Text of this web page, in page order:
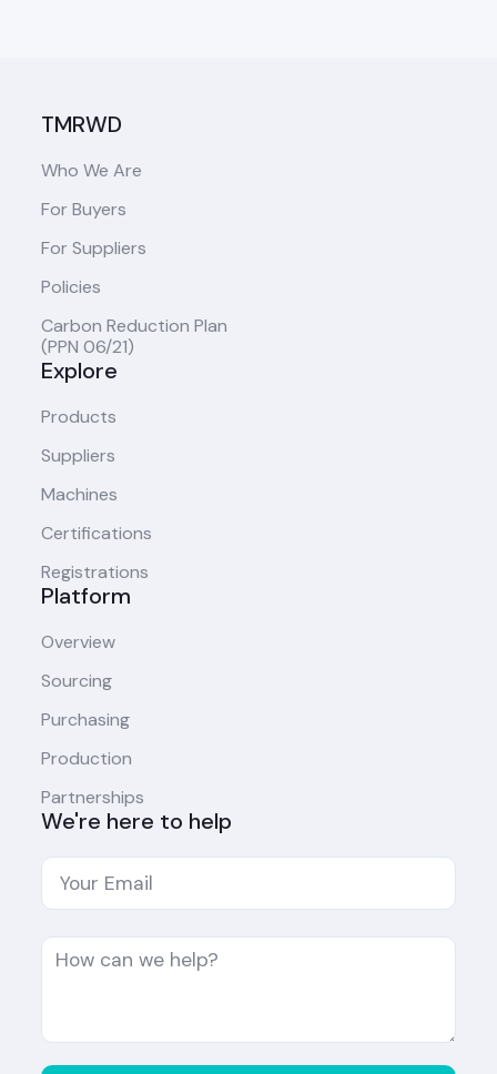
TMRWD
Who We Are
For Buyers
For Suppliers
Policies
Carbon Reduction Plan
(PPN 06/21)
Explore
Products
Suppliers
Machines
Certifications
Registrations
Platform
Overview
Sourcing
Purchasing
Production
Partnerships
We're here to help